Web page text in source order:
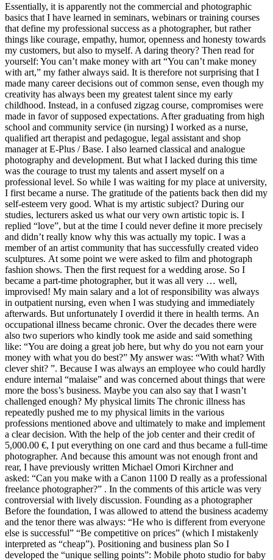
Essentially, it is apparently not the commercial and photographic
basics that I have learned in seminars, webinars or training courses
that define my professional success as a photographer, but rather
things like courage, empathy, humor, openness and honesty towards
my customers, but also to myself. A daring theory? Then read for
yourself: You can’t make money with art “You can’t make money
with art,” my father always said. It is therefore not surprising that I
made many career decisions out of common sense, even though my
creativity has always been my greatest talent since my early
childhood. Instead, in a confused zigzag course, compromises were
made in favor of supposed expectations. After graduating from high
school and community service (in nursing) I worked as a nurse,
qualified art therapist and pedagogue, legal assistant and shop
manager at E-Plus / Base. I also learned classical and analogue
photography and development. But what I lacked during this time
was the courage to trust my talents and assert myself on a
professional level. So while I was waiting for my place at university,
I first became a nurse. The gratitude of the patients back then did my
self-esteem very good. What is my artistic subject? During our
studies, lecturers asked us what our very own artistic topic is. I
replied “love”, but at the time I could never define it more precisely
and didn’t really know why this was actually my topic. I was a
member of an artist community that has successfully created video
sculptures. At some point we were asked to film and photograph
fashion shows. Then the first request for a wedding arose. So I
became a part-time photographer, but it was all very … well,
improvised! My main salary and a lot of responsibility was always
in outpatient nursing, even when I was studying and immediately
afterwards. But unfortunately I overdid it there in health terms. An
occupational illness became chronic. Over the decades there were
also two superiors who kindly took me aside and said something
like: “You are doing a great job here, but why do you not earn your
money with what you do best?” My answer was: “With what? With
clever shit? ”. Because I was always an employee who could hardly
endure internal “malaise” and was concerned about things that were
more the boss’s business. Maybe you can also say that I wasn’t
challenged enough? My physical limits The chronic illness has
repeatedly pushed me to my physical limits in the various
professions mentioned above and ultimately to make and implement
a clear decision. With the help of the job center and their credit of
5,000.00 €, I put everything on one card and thus became a full-time
photographer. And because this amount was not enough front and
rear, I have previously written Michael Omori Kirchner and
asked: “Can you make with a Canon 1100 D really as a professional
freelance photographer?” . In the comments of this article was very
controversial with lively discussion. Founding as a photographer
Before the foundation, I was allowed to attend the business academy
and the tenor there was always: “He who is different from everyone
else is successful” “Be competitive on prices” (which I mistakenly
interpreted as “cheap”). Positioning and business plan So I
developed the “unique selling points”: Mobile photo studio for baby